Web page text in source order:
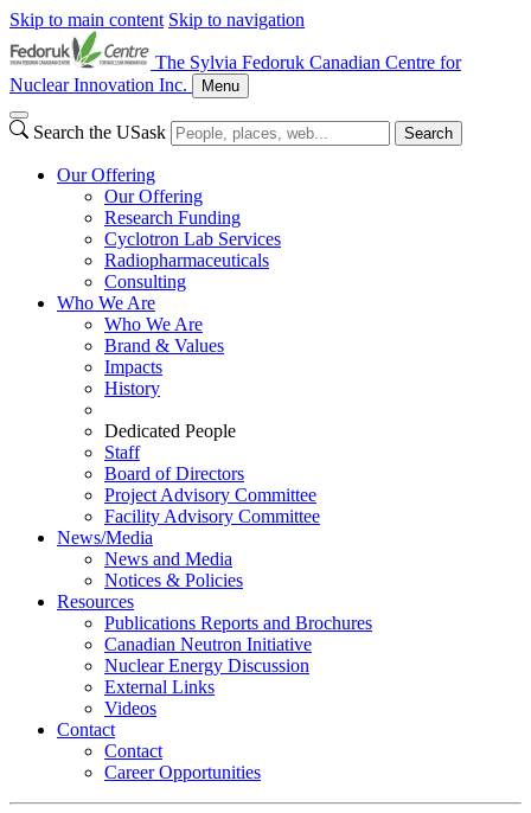
Skip to main content Skip to navigation
The Sylvia Fedoruk Canadian Centre for
Nuclear Innovation Inc.
Menu
Search the USask Search
Our Offering
Our Offering
Research Funding
Cyclotron Lab Services
Radiopharmaceuticals
Consulting
Who We Are
Who We Are
Brand & Values
Impacts
History
Dedicated People
Staff
Board of Directors
Project Advisory Committee
Facility Advisory Committee
News/Media
News and Media
Notices & Policies
Resources
Publications Reports and Brochures
Canadian Neutron Initiative
Nuclear Energy Discussion
External Links
Videos
Contact
Contact
Career Opportunities